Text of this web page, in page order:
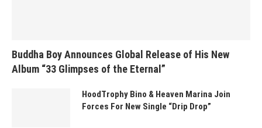
Buddha Boy Announces Global Release of His New
Album “33 Glimpses of the Eternal”
HoodTrophy Bino & Heaven Marina Join
Forces For New Single “Drip Drop”